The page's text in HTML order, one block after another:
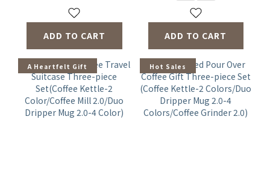
Kettle-2
Colors/Duo
Dripper Mug-4
Colors/Coffee
Mill-2Types)
ADD TO CART ADD TO CART
A Heartfelt Gift Hot Sales